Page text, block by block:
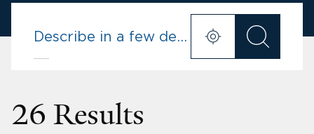
26 Results